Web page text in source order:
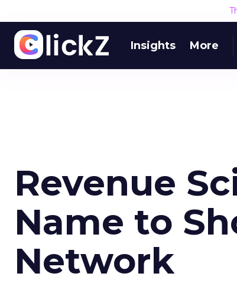
Insights More
Revenue
Name to
Network